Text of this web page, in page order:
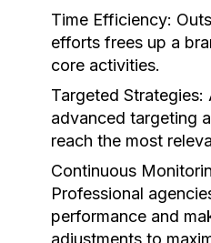
Time Efficiency:
efforts frees up a
core activities.
Targeted Strategies:
advanced targeting
reach the most
Continuous
Professional
performance and
adjustments to